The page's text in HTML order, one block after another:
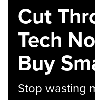
Cut
Tech
Buy
Stop wasting